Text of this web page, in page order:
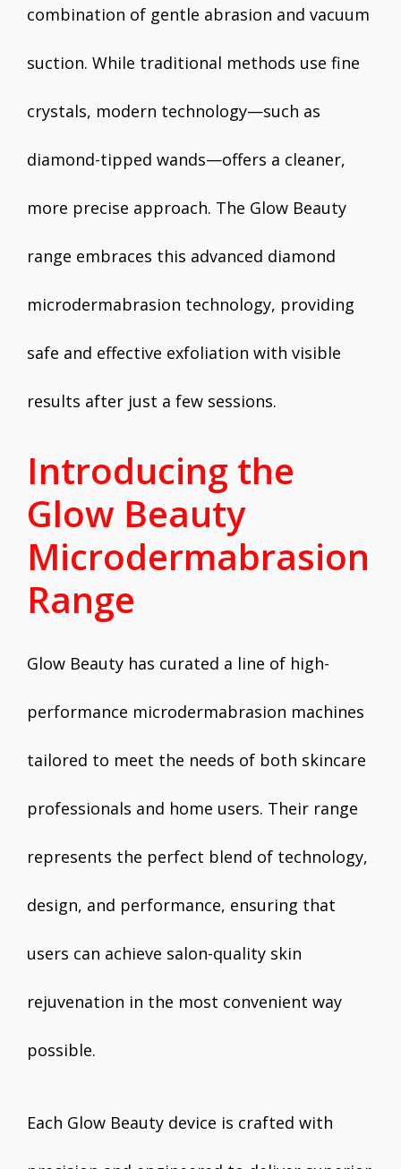
combination of gentle abrasion and vacuum
suction. While traditional methods use fine
crystals, modern technology—such as
diamond-tipped wands—offers a cleaner,
more precise approach. The Glow Beauty
range embraces this advanced diamond
microdermabrasion technology, providing
safe and effective exfoliation with visible
results after just a few sessions.
Introducing the
Glow Beauty
Microdermabrasion
Range
Glow Beauty has curated a line of high-
performance microdermabrasion machines
tailored to meet the needs of both skincare
professionals and home users. Their range
represents the perfect blend of technology,
design, and performance, ensuring that
users can achieve salon-quality skin
rejuvenation in the most convenient way
possible.
Each Glow Beauty device is crafted with